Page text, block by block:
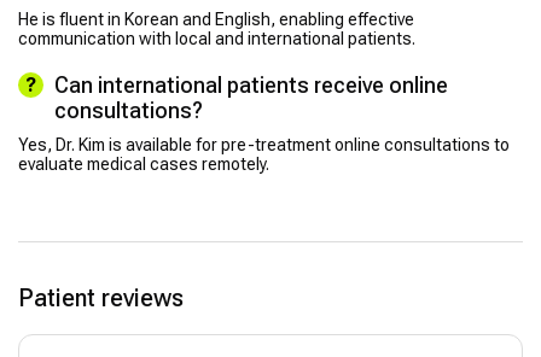
He is fluent in Korean and English, enabling effective
communication with local and international patients.
Can international patients receive online
consultations?
Yes, Dr. Kim is available for pre-treatment online consultations to
evaluate medical cases remotely.
Patient reviews